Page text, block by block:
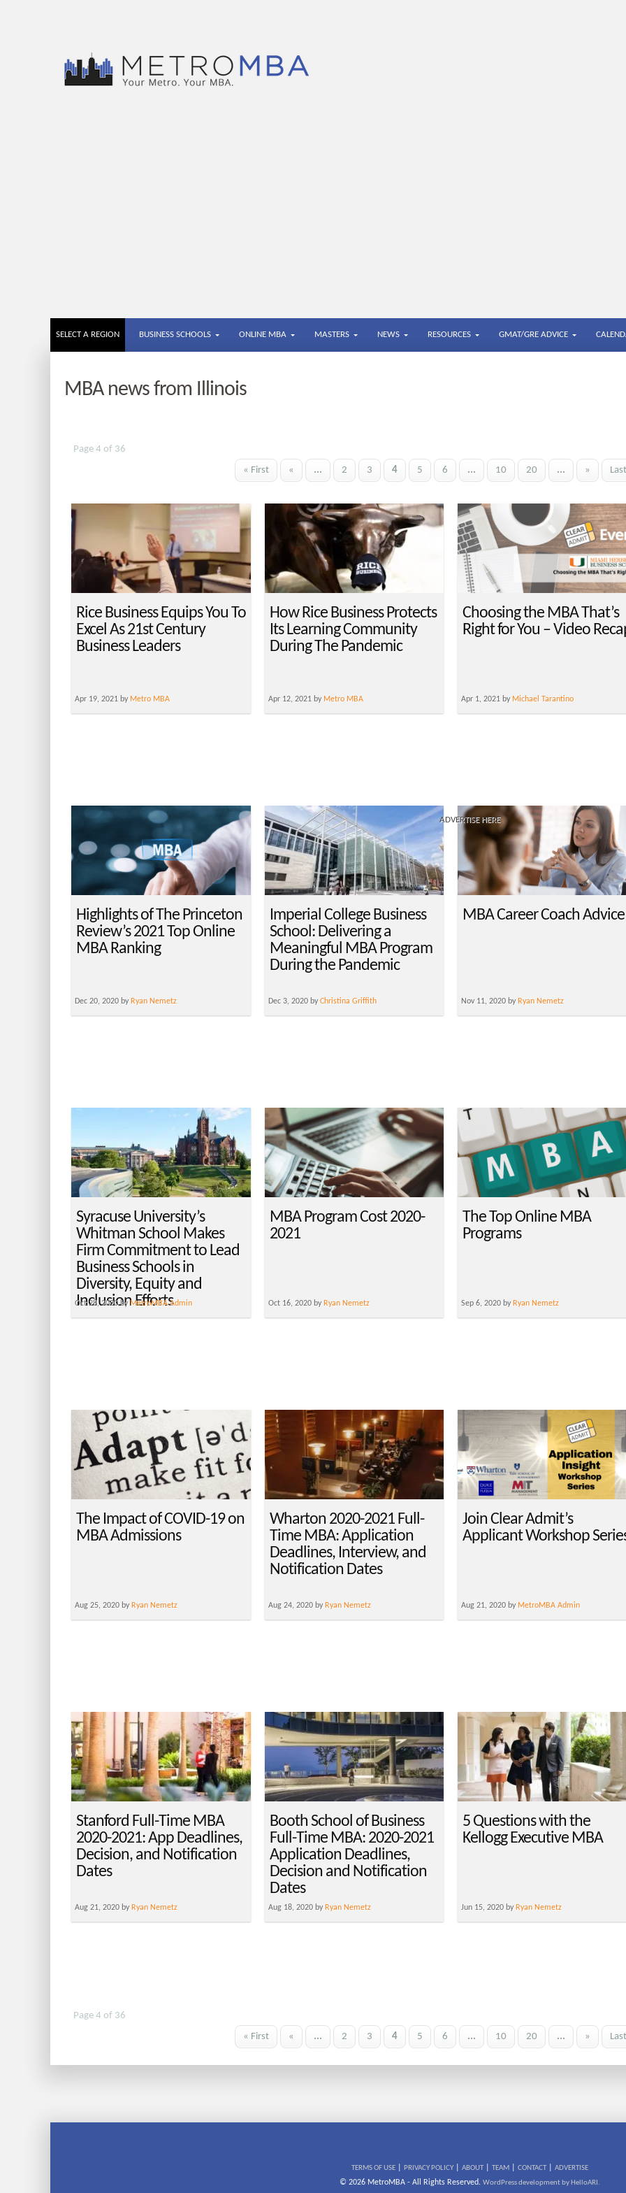
SELECT A REGION BUSINESS SCHOOLS ONLINE MBA MASTERS NEWS RESOURCES GMAT/GRE ADVICE
MBA news from Illinois
Page 4 of 36
« First
« ... 2 3 4 5 6 ... 10 20 ... »
Rice Business Equips You To
Excel As 21st Century
Business Leaders
Apr 19, 2021 by Metro MBA
How Rice Business Protects
Its Learning Community
During The Pandemic
Apr 12, 2021 by Metro MBA
Choosing the MBA That’s
Right for You – Video
Apr 1, 2021 by Michael Tarantino
Highlights of The Princeton
Review’s 2021 Top Online
MBA Ranking
Dec 20, 2020 by Ryan Nemetz
Imperial College Business
School: Delivering a
Meaningful MBA Program
During the Pandemic
Dec 3, 2020 byChristina Griffith
MBA Career Coach Advice
Nov 11, 2020 by Ryan Nemetz
Syracuse University’s
Whitman School Makes
Firm Commitment to Lead
Business Schools in
Diversity, Equity and
Inclusion Efforts
Oct 28, 2020 by MetroMBA Admin
MBA Program Cost 2020-
2021
Oct 16, 2020 by Ryan Nemetz
The Top Online MBA
Programs
Sep 6, 2020 by Ryan Nemetz
The Impact of COVID-19 on
MBA Admissions
Aug 25, 2020 by Ryan Nemetz
Wharton 2020-2021 Full-
Time MBA: Application
Deadlines, Interview, and
Notification Dates
Aug 24, 2020 by Ryan Nemetz
Join Clear Admit’s
Applicant Workshop
Aug 21, 2020 by MetroMBA Admin
Stanford Full-Time MBA
2020-2021: App Deadlines,
Decision, and Notification
Dates
Aug 21, 2020 by Ryan Nemetz
Booth School of Business
Full-Time MBA: 2020-2021
Application Deadlines,
Decision and Notification
Dates
Aug 18, 2020 by Ryan Nemetz
5 Questions with the
Kellogg Executive MBA
Jun 15, 2020 by Ryan Nemetz
Page 4 of 36
« First
« ... 2 3 4 5 6 ... 10 20 ... »
ADVERTISE HERE
TERMS OF USE| PRIVACY POLICY| ABOUT| TEAM| CONTACT| ADVERTISE
© 2026 MetroMBA - All Rights Reserved. WordPress development by HelloARI.